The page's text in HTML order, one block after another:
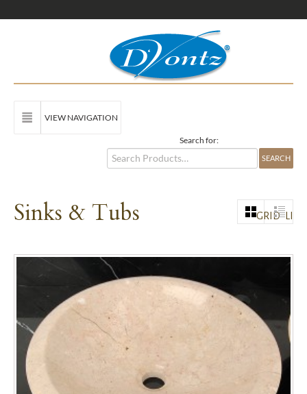
VIEW NAVIGATION
Search for:
Sinks & Tubs GRID